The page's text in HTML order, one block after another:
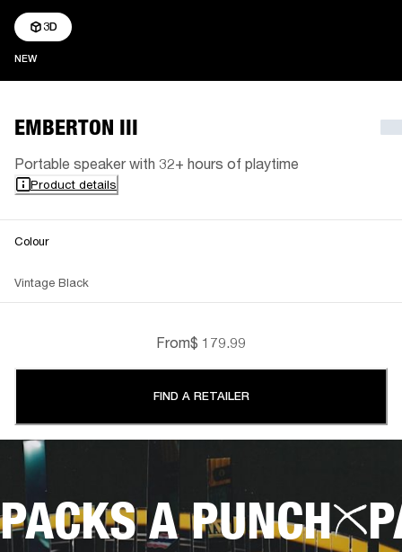
NEWNEW
3D
EMBERTON III
Portable speaker with 32+ hours of playtime
Product details
Colour
Vintage Black
From$ 179.99
FIND A RETAILER
PACKS A PUNCH